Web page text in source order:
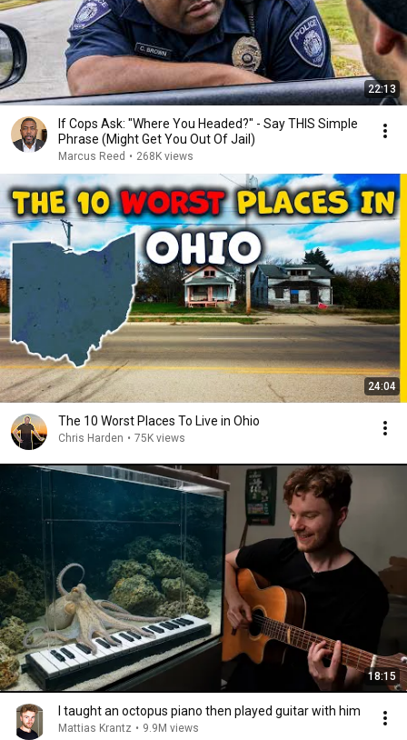
22:13
If Cops Ask: "Where You Headed?" - Say THIS Simple
Phrase (Might Get You Out Of Jail)
Marcus Reed • 268K views
24:04
The 10 Worst Places To Live in Ohio
Chris Harden • 75K views
18:15
I taught an octopus piano then played guitar with him
Mattias Krantz • 9.9M views